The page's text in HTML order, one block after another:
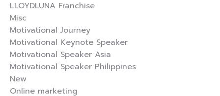
LLOYDLUNA Franchise
Misc
Motivational Journey
Motivational Keynote Speaker
Motivational Speaker Asia
Motivational Speaker Philippines
New
Online marketing